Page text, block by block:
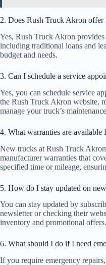
2. Does Rush Truck Akron offer
Yes, Rush Truck Akron
including traditional loans and
budget and needs.
3. Can I schedule a service
Yes, you can schedule service
the Rush Truck Akron website,
manage your truck’s
4. What warranties are available
New trucks at Rush Truck
manufacturer warranties that
specified time or mileage,
5. How do I stay updated on
You can stay updated by
newsletter or checking their
inventory and promotional offers.
6. What should I do if I need
If you require emergency